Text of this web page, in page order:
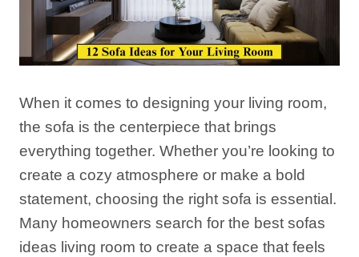
When it comes to designing your living room,
the sofa is the centerpiece that brings
everything together. Whether you’re looking to
create a cozy atmosphere or make a bold
statement, choosing the right sofa is essential.
Many homeowners search for the best sofas
ideas living room to create a space that feels